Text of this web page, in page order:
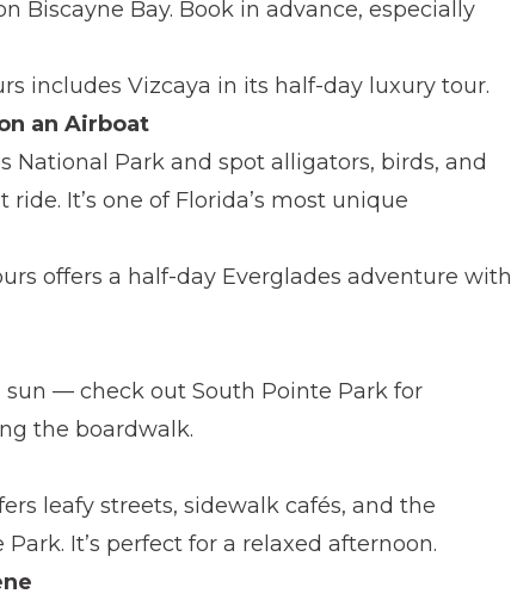
Biscayne Bay. Book in advance, especially
includes Vizcaya in its half-day luxury tour.
an Airboat
National Park and spot alligators, birds, and
It’s one of Florida’s most unique
offers a half-day Everglades adventure with
sun — check out South Pointe Park for
the boardwalk.
leafy streets, sidewalk cafés, and the
It’s perfect for a relaxed afternoon.